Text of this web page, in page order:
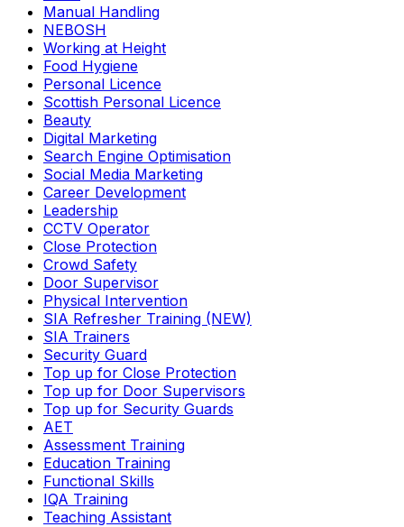
Manual Handling
NEBOSH
Working at Height
Food Hygiene
Personal Licence
Scottish Personal Licence
Beauty
Digital Marketing
Search Engine Optimisation
Social Media Marketing
Career Development
Leadership
CCTV Operator
Close Protection
Crowd Safety
Door Supervisor
Physical Intervention
SIA Refresher Training (NEW)
SIA Trainers
Security Guard
Top up for Close Protection
Top up for Door Supervisors
Top up for Security Guards
AET
Assessment Training
Education Training
Functional Skills
IQA Training
Teaching Assistant